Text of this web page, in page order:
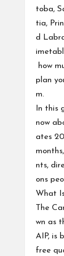
toba,
tia,
d
how
plan
m.
In this
now
ates
nts,
ons
What
The
wn as
AIP, is
free